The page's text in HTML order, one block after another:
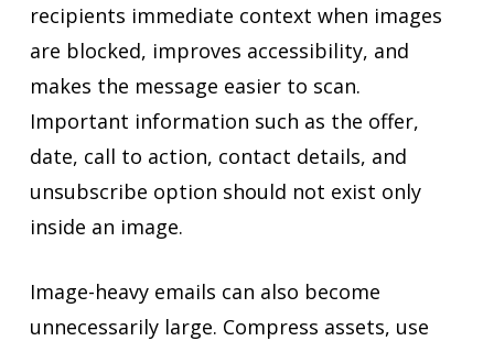
recipients immediate context when images
are blocked, improves accessibility, and
makes the message easier to scan.
Important information such as the offer,
date, call to action, contact details, and
unsubscribe option should not exist only
inside an image.
Image-heavy emails can also become
unnecessarily large. Compress assets, use